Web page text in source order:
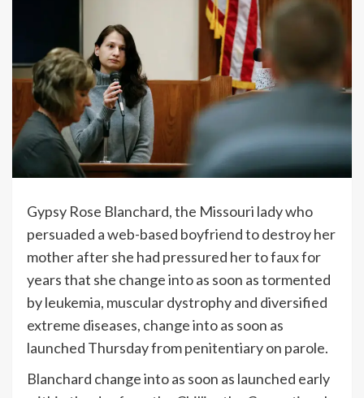
Gypsy Rose Blanchard, the Missouri lady who
persuaded a web-based boyfriend to destroy her
mother after she had pressured her to faux for
years that she change into as soon as tormented
by leukemia, muscular dystrophy and diversified
extreme diseases, change into as soon as
launched Thursday from penitentiary on parole.
Blanchard change into as soon as launched early